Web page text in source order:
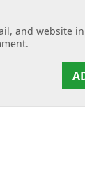
and website